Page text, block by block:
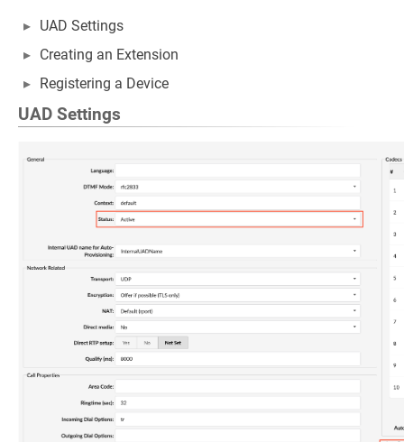
UAD Settings
Creating an Extension
Registering a Device
UAD Settings